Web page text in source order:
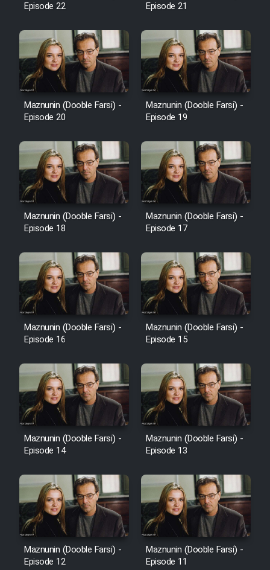
Cartoon Galiver - Kamel
(Dooble Farsi)
Film Shire Talayi (Dooble
Farsi)
Film Aseman Kharashe
Film Dastbord Be Bank (Dooble
Farsi)
Film Alpagoor (Dooble Farsi)
Film Herfeyi (Dooble Farsi)
Mostanad Margbartarin
Heyvanat Donya - Dooble Farsi
Film Toofangar (Dooble Farsi)
Farsi)
Episode 22
Episode 21
Maznunin (Dooble Farsi) -
Episode 20
Maznunin (Dooble Farsi) -
Episode 19
Maznunin (Dooble Farsi) -
Episode 18
Maznunin (Dooble Farsi) -
Episode 17
Maznunin (Dooble Farsi) -
Episode 16
Maznunin (Dooble Farsi) -
Episode 15
Maznunin (Dooble Farsi) -
Episode 14
Maznunin (Dooble Farsi) -
Episode 13
Maznunin (Dooble Farsi) -
Episode 12
Maznunin (Dooble Farsi) -
Episode 11